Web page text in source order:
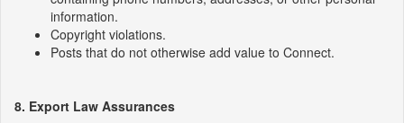
information.
Copyright violations.
Posts that do not otherwise add value to Connect.
8. Export Law Assurances